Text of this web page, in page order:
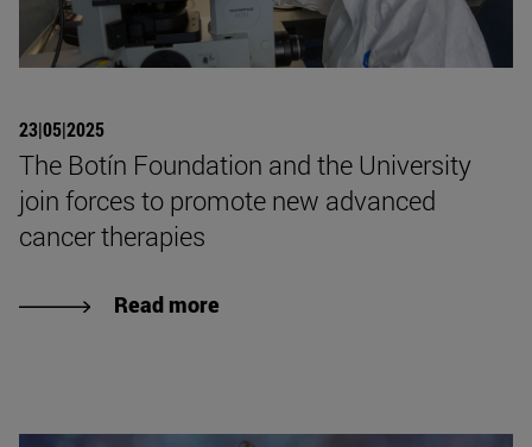
23|05|2025
The Botín Foundation and the University
join forces to promote new advanced
cancer therapies
Read more